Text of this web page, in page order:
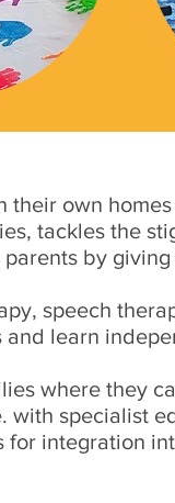
own
tackles the
by
speech
learn
where they
with specialist
integration